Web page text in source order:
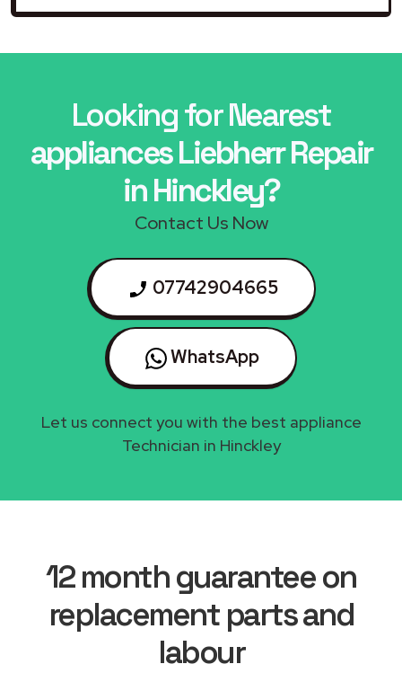
Looking for Nearest
appliances Liebherr Repair
in Hinckley?
Contact Us Now
07742904665
WhatsApp
Let us connect you with the best appliance
Technician in Hinckley
12 month guarantee on
replacement parts and
labour